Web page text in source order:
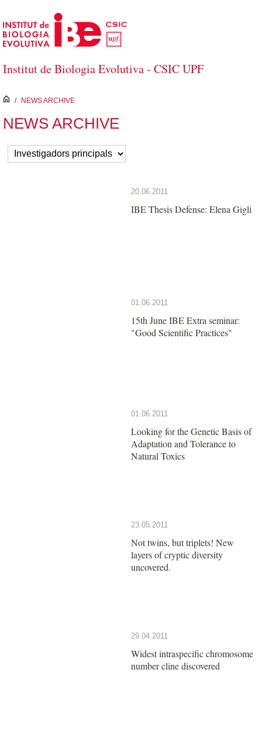
Skip to Main Content
Institut de Biologia Evolutiva - CSIC UPF
inici
/ NEWS ARCHIVE
NEWS ARCHIVE
20.06.2011
IBE Thesis Defense: Elena Gigli
01.06.2011
15th June IBE Extra seminar:
"Good Scientific Practices"
01.06.2011
Looking for the Genetic Basis of
Adaptation and Tolerance to
Natural Toxics
23.05.2011
Not twins, but triplets! New
layers of cryptic diversity
uncovered.
29.04.2011
Widest intraspecific chromosome
number cline discovered